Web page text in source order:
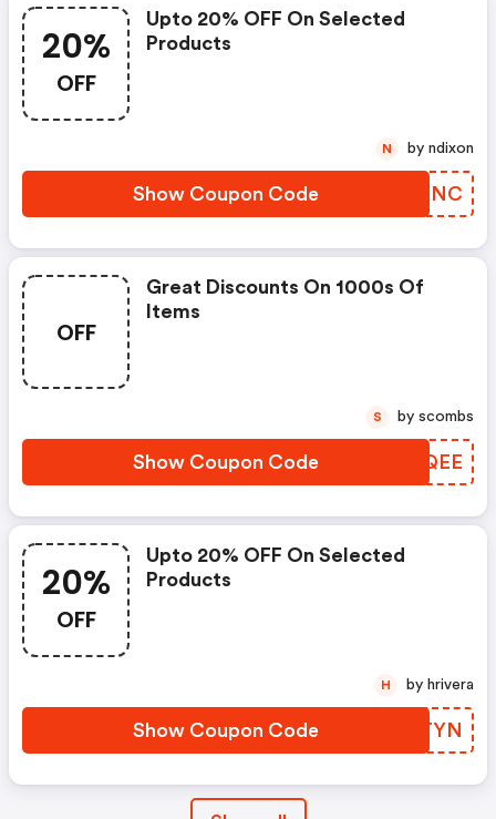
20%
OFF
Upto 20% OFF On Selected
Products
Show Coupon Code WCRKNC
N by ndixon
OFF
Great Discounts On 1000s Of
Items
Show Coupon Code YPOQEE
S by scombs
20%
OFF
Upto 20% OFF On Selected
Products
Show Coupon Code GQCTYN
H by hrivera